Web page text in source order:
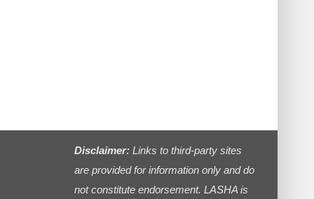
Disclaimer: Links to third-party sites
are provided for information only and do
not constitute endorsement. LASHA is